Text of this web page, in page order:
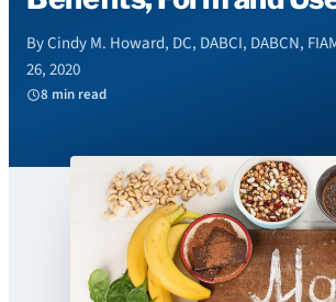
By Cindy M. Howard, DC, DABCI, DABCN,
26, 2020
8 min read